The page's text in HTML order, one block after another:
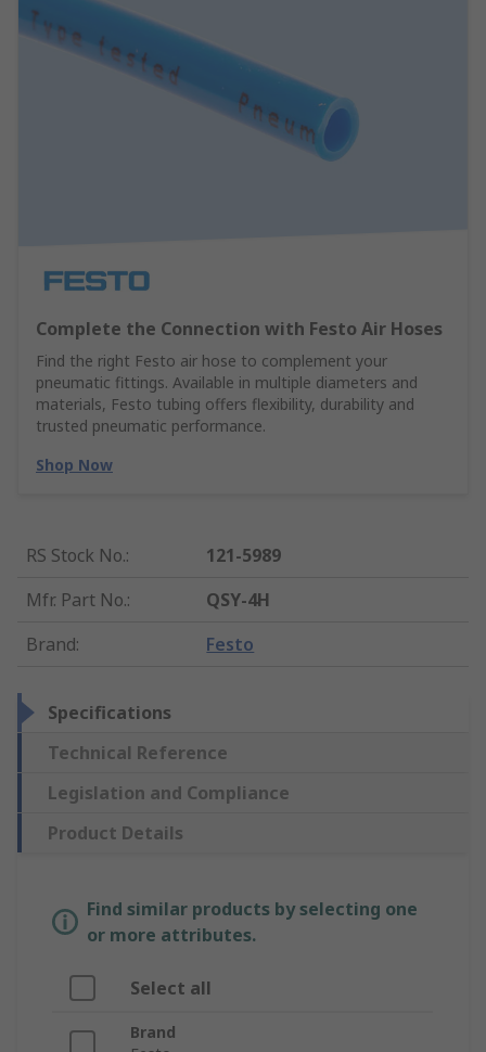
Complete the Connection with Festo Air Hoses
Find the right Festo air hose to complement your
pneumatic fittings. Available in multiple diameters and
materials, Festo tubing offers flexibility, durability and
trusted pneumatic performance.
Shop Now
RS Stock No.:
121-5989
Mfr. Part No.:
QSY-4H
Brand: Festo
Specifications
Technical Reference
Legislation and Compliance
Product Details
Find similar products by selecting one
or more attributes.
Select all
Brand